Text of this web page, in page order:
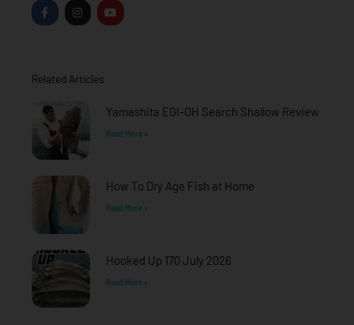
a
c
k
f
n
s
a
o
u
Related Articles
Yamashita EGI-OH Search Shallow Review
Read More »
How To Dry Age Fish at Home
Read More »
Hooked Up 170 July 2026
Read More »